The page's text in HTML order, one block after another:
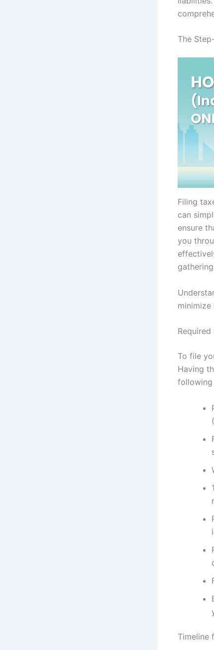
The
Filing
can
ensure
you
minimize
To file
Having
following
Timeline